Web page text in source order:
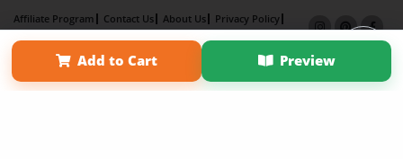
Add to Cart Preview
Affiliate Program Contact Us About Us
Privacy Policy
Term of Use
Why Bookemon